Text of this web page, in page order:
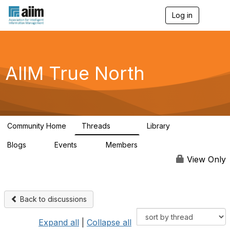
Log in
g
a
AIIM True North
Community Home Threads Library
Blogs Events Members
View Only
Back to discussions
Expand all Collapse all